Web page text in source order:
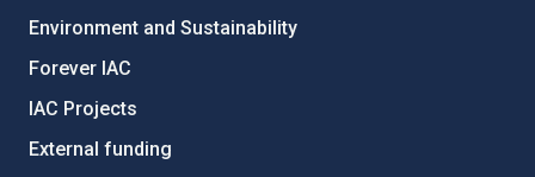
Environment and Sustainability
Forever IAC
IAC Projects
External funding